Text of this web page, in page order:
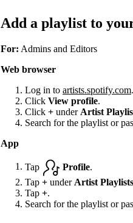
Add a playlist to
For: Admins and Editors
Web browser
Log in to artists.spotify.com.
Click View profile.
Click + under Artist
Search for the playlist or
App
Tap Profile
Tap + under Artist Playlists
Tap +.
Search for the playlist or